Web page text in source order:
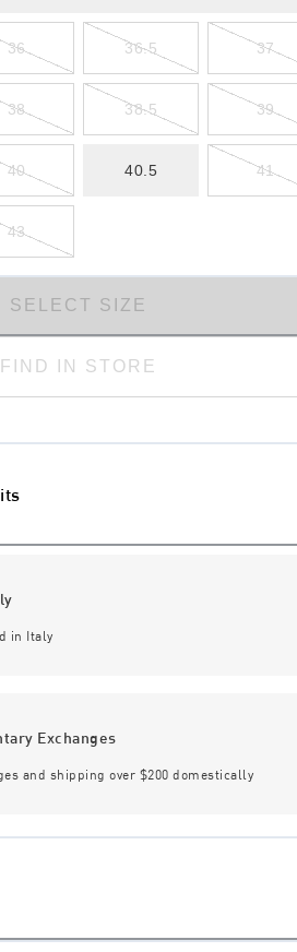
36 36.5 37
38 38.5 39
40 40.5 41
43
SELECT SIZE
FIND IN STORE
in Italy
Exchanges
and shipping over $200 domestically